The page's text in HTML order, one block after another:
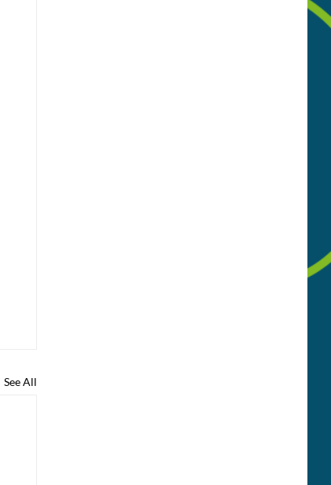
See All